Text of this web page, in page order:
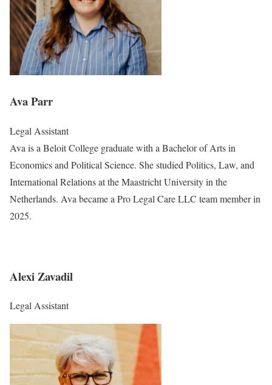
Ava Parr
Legal Assistant
Ava is a Beloit College graduate with a Bachelor of Arts in
Economics and Political Science. She studied Politics, Law, and
International Relations at the Maastricht University in the
Netherlands. Ava became a Pro Legal Care LLC team member in
2025.
Alexi Zavadil
Legal Assistant